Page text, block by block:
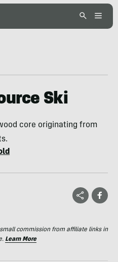
Ski
core originating from
commission from affiliate links in
Learn More